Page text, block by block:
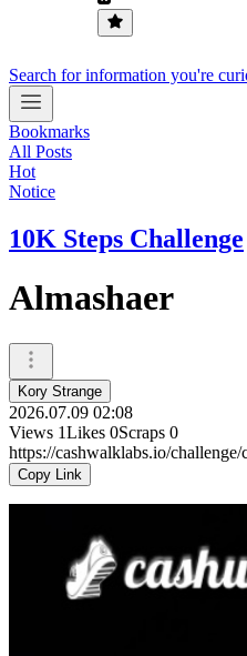
Search for information you're
Bookmarks
All Posts
Hot
Notice
10K Steps Challenge
Almashaer
Kory Strange
2026.07.09 02:08
Views 1Likes 0Scraps 0
https://cashwalklabs.io/
Copy Link